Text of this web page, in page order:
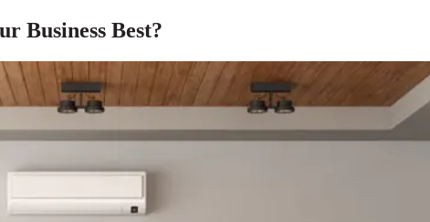
Business Best?